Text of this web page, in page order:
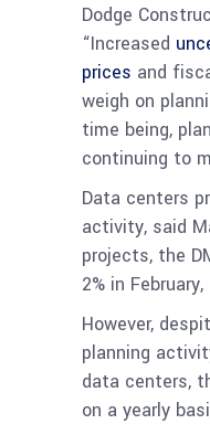
Dodge
“Increased
prices and
weigh on
time being,
continuing to
Data centers
activity, said
projects, the
2% in
However,
planning
data centers,
on a yearly